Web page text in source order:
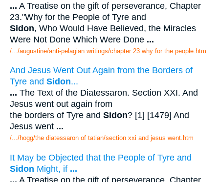
... A Treatise on the gift of perseverance, Chapter
23."Why for the People of Tyre and
Sidon, Who Would Have Believed, the Miracles
Were Not Done Which Were Done ...
/.../augustine/anti-pelagian writings/chapter 23 why for the people.htm
And Jesus Went Out Again from the Borders of
Tyre and Sidon...
... The Text of the Diatessaron. Section XXI. And
Jesus went out again from
the borders of Tyre and Sidon? [1] [1479] And
Jesus went ...
/.../hogg/the diatessaron of tatian/section xxi and jesus went.htm
It May be Objected that the People of Tyre and
Sidon Might, if ...